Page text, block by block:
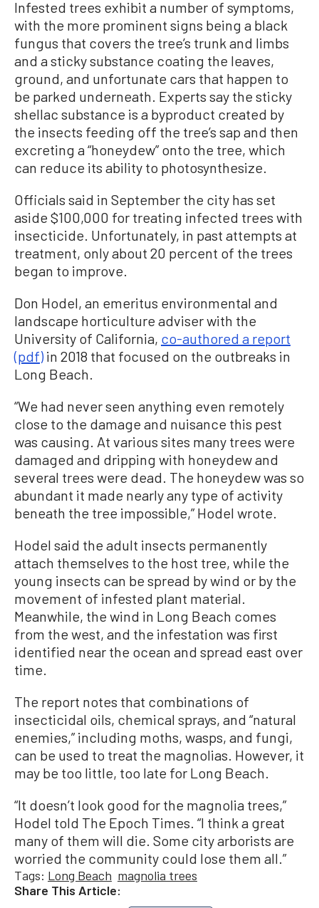
Infested trees exhibit a number of symptoms,
with the more prominent signs being a black
fungus that covers the tree’s trunk and limbs
and a sticky substance coating the leaves,
ground, and unfortunate cars that happen to
be parked underneath. Experts say the sticky
shellac substance is a byproduct created by
the insects feeding off the tree’s sap and then
excreting a “honeydew” onto the tree, which
can reduce its ability to photosynthesize.
Officials said in September the city has set
aside $100,000 for treating infected trees with
insecticide. Unfortunately, in past attempts at
treatment, only about 20 percent of the trees
began to improve.
Don Hodel, an emeritus environmental and
landscape horticulture adviser with the
University of California, co-authored a report
(pdf)in 2018 that focused on the outbreaks in
Long Beach.
“We had never seen anything even remotely
close to the damage and nuisance this pest
was causing. At various sites many trees were
damaged and dripping with honeydew and
several trees were dead. The honeydew was so
abundant it made nearly any type of activity
beneath the tree impossible,” Hodel wrote.
Hodel said the adult insects permanently
attach themselves to the host tree, while the
young insects can be spread by wind or by the
movement of infested plant material.
Meanwhile, the wind in Long Beach comes
from the west, and the infestation was first
identified near the ocean and spread east over
time.
The report notes that combinations of
insecticidal oils, chemical sprays, and “natural
enemies,” including moths, wasps, and fungi,
can be used to treat the magnolias. However, it
may be too little, too late for Long Beach.
“It doesn’t look good for the magnolia trees,”
Hodel told The Epoch Times. “I think a great
many of them will die. Some city arborists are
worried the community could lose them all.”
Tags: Long Beach magnolia trees
Share This Article: